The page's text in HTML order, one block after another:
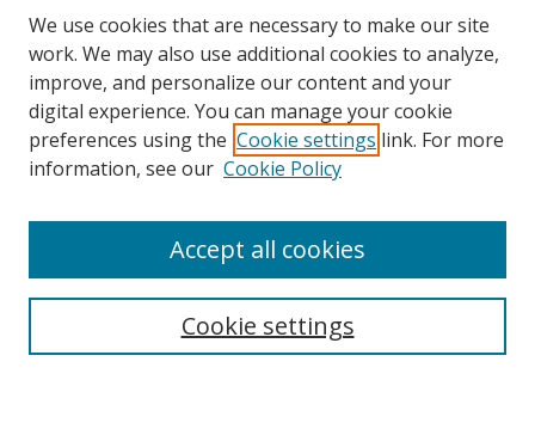
Search
We use cookies that are necessary to make our site
work. We may also use additional cookies to analyze,
improve, and personalize our content and your
digital experience. You can manage your cookie
preferences using the Cookie settings link. For more
information, see our Cookie Policy
Cookie settings
Accept all cookies